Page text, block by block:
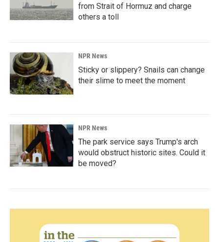
from Strait of Hormuz and charge
others a toll
NPR News
Sticky or slippery? Snails can change
their slime to meet the moment
NPR News
The park service says Trump's arch
would obstruct historic sites. Could it
be moved?